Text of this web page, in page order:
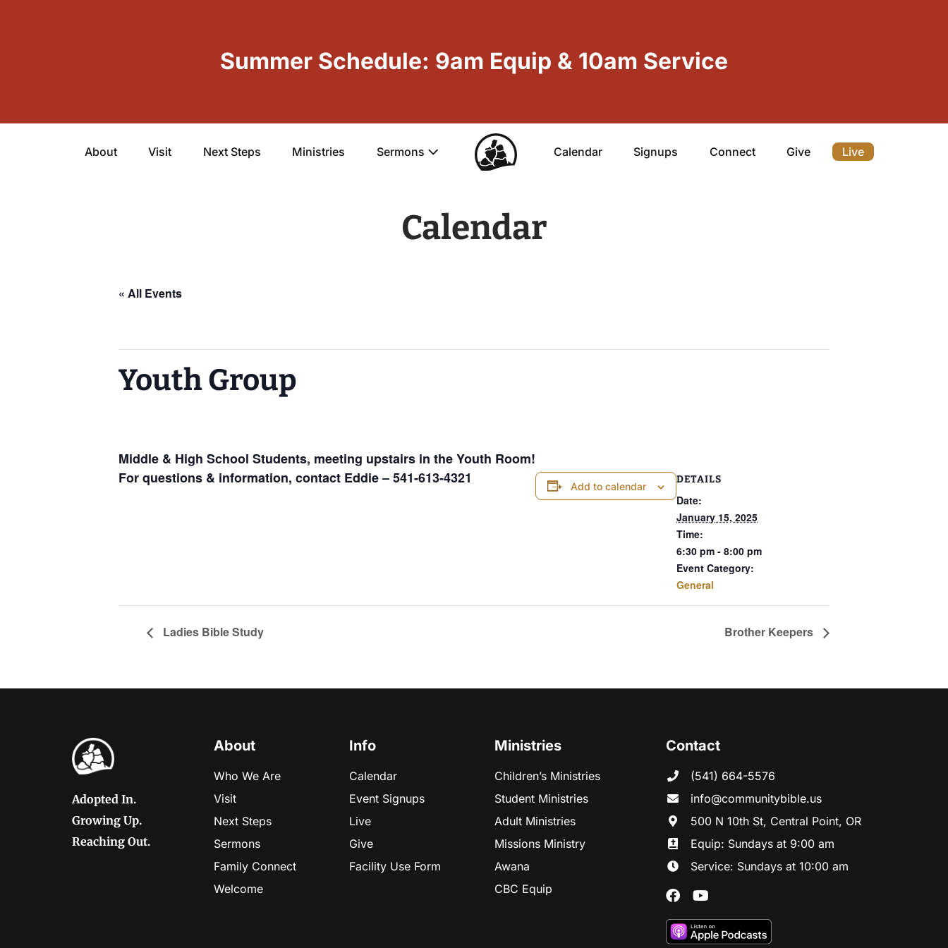
Summer Schedule: 9am Equip & 10am Service
About Visit Next Steps Ministries Sermons Calendar Signups Connect Give Live
Calendar
« All Events
Youth Group
Middle & High School Students, meeting upstairs in the Youth Room!
For questions & information, contact Eddie – 541-613-4321
Add to calendar
DETAILS
Date:
January 15, 2025
Time:
6:30 pm - 8:00 pm
Event Category:
General
Ladies Bible Study Brother Keepers
Adopted In.
Growing Up.
Reaching Out.
About
Who We Are
Visit
Next Steps
Sermons
Family Connect
Welcome
Info
Calendar
Event Signups
Live
Give
Facility Use Form
Ministries
Children’s Ministries
Student Ministries
Adult Ministries
Missions Ministry
Awana
CBC Equip
Contact
(541) 664-5576
info@communitybible.us
500 N 10th St, Central Point, OR
Equip: Sundays at 9:00 am
Service: Sundays at 10:00 am